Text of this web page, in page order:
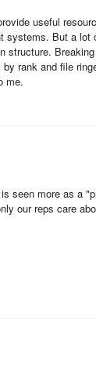
useful
systems. But a lot
structure.
rank and file
me.
seen more as a
our reps care